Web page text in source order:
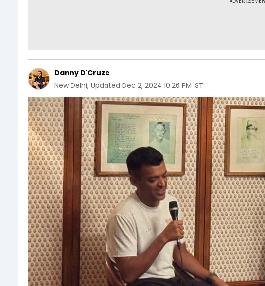
Danny D'Cruze
New Delhi, Updated Dec 2, 2024 10:26 PM IST